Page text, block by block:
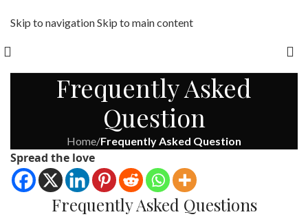
Skip to navigationSkip to main content
Frequently Asked
Question
Home/Frequently Asked Question
Spread the love
Frequently Asked Questions